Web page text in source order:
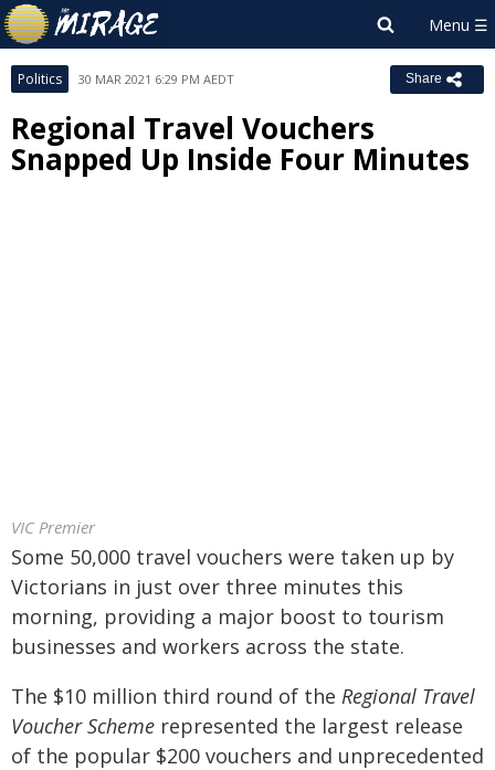
Politics 30 MAR 2021 6:29 PM AEDT Share
Regional Travel Vouchers
Snapped Up Inside Four Minutes
VIC Premier
Some 50,000 travel vouchers were taken up by
Victorians in just over three minutes this
morning, providing a major boost to tourism
businesses and workers across the state.
The $10 million third round of the Regional Travel
Voucher Scheme represented the largest release
of the popular $200 vouchers and unprecedented